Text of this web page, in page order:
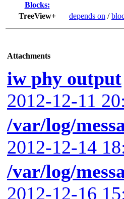
Blocks:
TreeView+
depends on /
Attachments
iw phy output
2012-12-11
/var/log/
2012-12-14
/var/log/
2012-12-16